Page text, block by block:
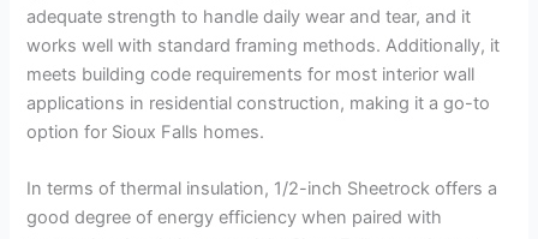
adequate strength to handle daily wear and tear, and it
works well with standard framing methods. Additionally, it
meets building code requirements for most interior wall
applications in residential construction, making it a go-to
option for Sioux Falls homes.
In terms of thermal insulation, 1/2-inch Sheetrock offers a
good degree of energy efficiency when paired with